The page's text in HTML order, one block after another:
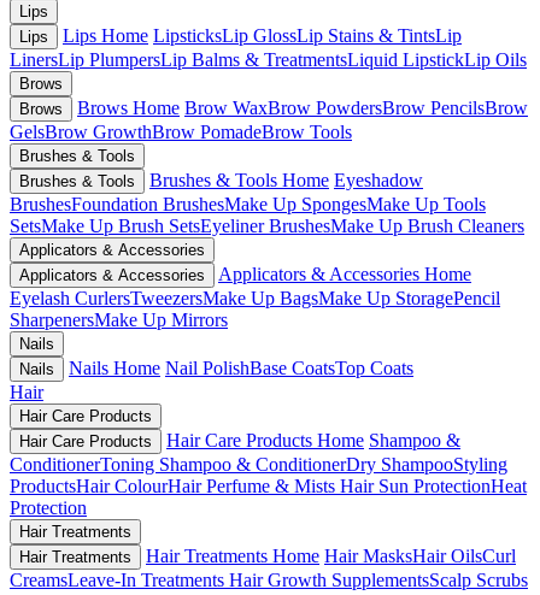
Lips
Lips
Lips Home LipsticksLip GlossLip Stains & TintsLip
LinersLip PlumpersLip Balms & TreatmentsLiquid LipstickLip Oils
Brows
Brows
Brows Home Brow WaxBrow PowdersBrow PencilsBrow
GelsBrow GrowthBrow PomadeBrow Tools
Brushes & Tools
Brushes & Tools
Brushes & Tools Home Eyeshadow
BrushesFoundation BrushesMake Up SpongesMake Up Tools
SetsMake Up Brush SetsEyeliner BrushesMake Up Brush Cleaners
Applicators & Accessories
Applicators & Accessories
Applicators & Accessories Home
Eyelash CurlersTweezersMake Up BagsMake Up StoragePencil
SharpenersMake Up Mirrors
Nails
Nails
Nails Home Nail PolishBase CoatsTop Coats
Hair
Hair Care Products
Hair Care Products
Hair Care Products Home Shampoo &
ConditionerToning Shampoo & ConditionerDry ShampooStyling
ProductsHair ColourHair Perfume & Mists Hair Sun ProtectionHeat
Protection
Hair Treatments
Hair Treatments
Hair Treatments Home Hair MasksHair OilsCurl
CreamsLeave-In Treatments Hair Growth SupplementsScalp Scrubs